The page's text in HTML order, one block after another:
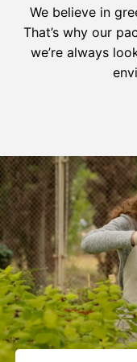
We believe in
That’s why our
we’re always